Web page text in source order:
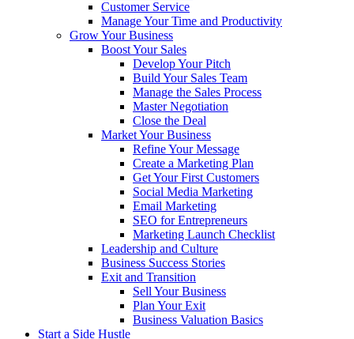
Customer Service
Manage Your Time and Productivity
Grow Your Business
Boost Your Sales
Develop Your Pitch
Build Your Sales Team
Manage the Sales Process
Master Negotiation
Close the Deal
Market Your Business
Refine Your Message
Create a Marketing Plan
Get Your First Customers
Social Media Marketing
Email Marketing
SEO for Entrepreneurs
Marketing Launch Checklist
Leadership and Culture
Business Success Stories
Exit and Transition
Sell Your Business
Plan Your Exit
Business Valuation Basics
Start a Side Hustle